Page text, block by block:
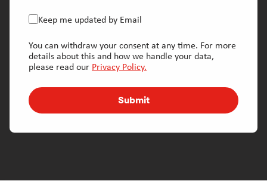
Keep me updated by Email
You can withdraw your consent at any time. For more
details about this and how we handle your data,
please read our Privacy Policy.
Submit